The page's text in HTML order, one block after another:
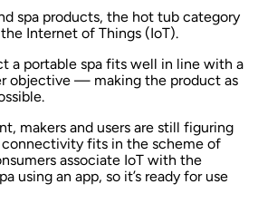
spa products, the hot tub category
Internet of Things (IoT).
a portable spa fits well in line with a
objective — making the product as
makers and users are still figuring
fits in the scheme of
associate IoT with the
using an app, so it’s ready for use